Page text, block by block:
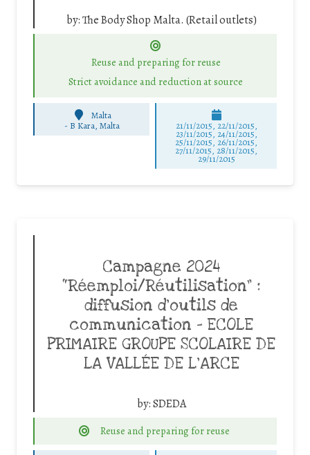
by:The Body Shop Malta. (Retail outlets)
Reuse and preparing for reuse
Strict avoidance and reduction at source
Malta
- B Kara, Malta 21/11/2015, 22/11/2015,
23/11/2015, 24/11/2015,
25/11/2015, 26/11/2015,
27/11/2015, 28/11/2015,
29/11/2015
Campagne 2024
“Réemploi/Réutilisation” :
diffusion d’outils de
communication – ECOLE
PRIMAIRE GROUPE SCOLAIRE DE
LA VALLÉE DE L’ARCE
by:SDEDA
Reuse and preparing for reuse